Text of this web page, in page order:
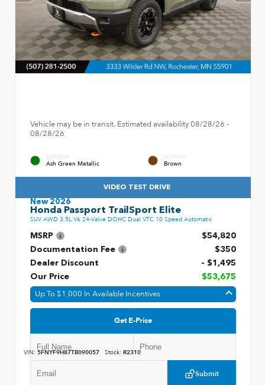
Vehicle may be in transit. Estimated availability 08/28/26 -
08/28/26
EXTERIOR
Ash Green Metallic
INTERIOR
Brown
VIDEO TEST DRIVE
New 2026
Honda Passport TrailSport Elite
SUV AWD 3.5L V6 24-Valve DOHC Dual VTC 10 Speed Automatic
MSRP
$54,820
Documentation Fee
$350
Dealer Discount
- $1,495
Our Price
$53,675
Up To $1,000 In Available Incentives
Get E-Price
Submit
VIN: 5FNYF9H87TB090057 Stock: R2310